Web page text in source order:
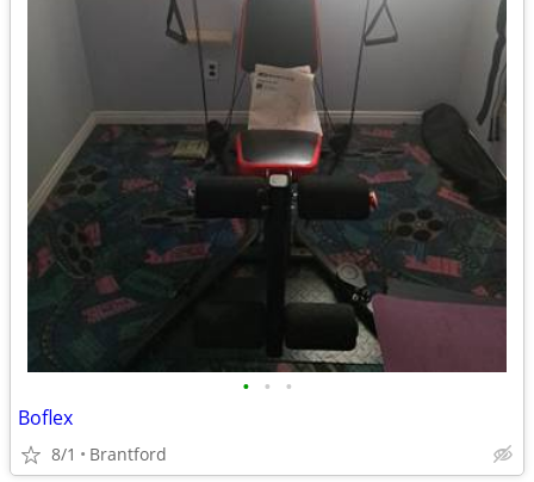
• • •
Boflex
8/1 Brantford